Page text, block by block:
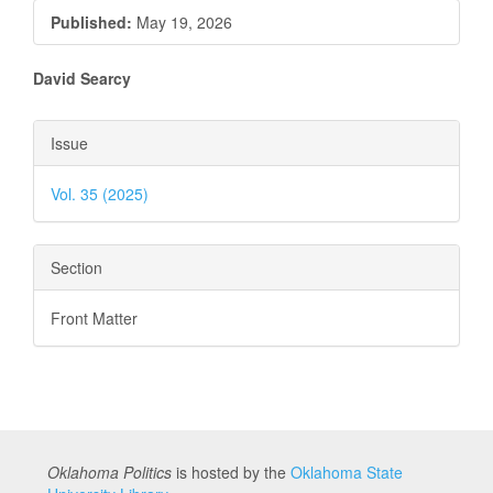
Published: May 19, 2026
Main
Article
Content
David Searcy
Article
Details
Issue
Vol. 35 (2025)
Section
Front Matter
Oklahoma Politics is hosted by the Oklahoma State